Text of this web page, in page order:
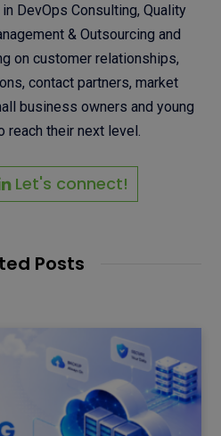
DevOps Consulting, Quality
& Outsourcing and
on customer relationships,
contact partners, market
business owners and young
reach their next level.
Let's connect!
Posts